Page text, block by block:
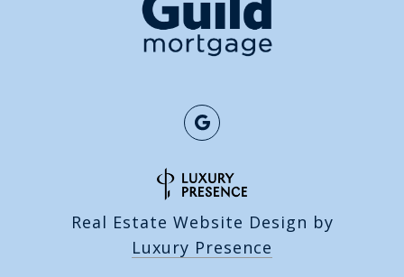
Real Estate Website Design by
Luxury Presence